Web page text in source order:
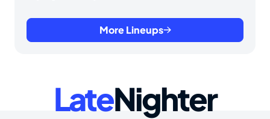
More Lineups
LateNighter